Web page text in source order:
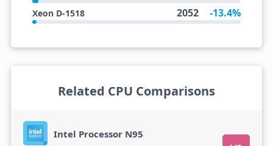
Xeon D-1518 2052 -13.4%
Related CPU Comparisons
Intel Processor N95